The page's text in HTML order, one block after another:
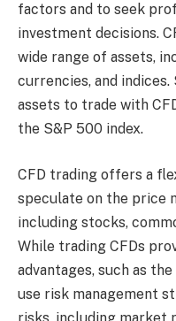
factors and to seek
investment decisions.
wide range of assets,
currencies, and
assets to trade with
the S&P 500 index.
CFD trading offers a
speculate on the price
including stocks,
While trading CFDs
advantages, such as
use risk management